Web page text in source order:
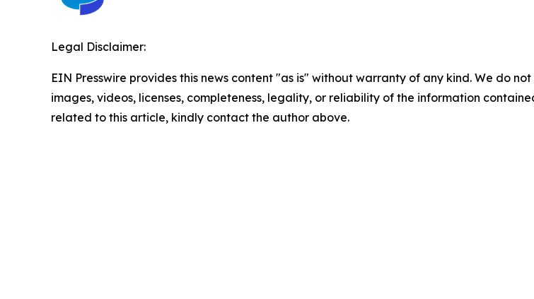
Legal Disclaimer:
EIN Presswire provides this news content "as is" without warranty of any kind. We do
images, videos, licenses, completeness, legality, or reliability of the information
related to this article, kindly contact the author above.